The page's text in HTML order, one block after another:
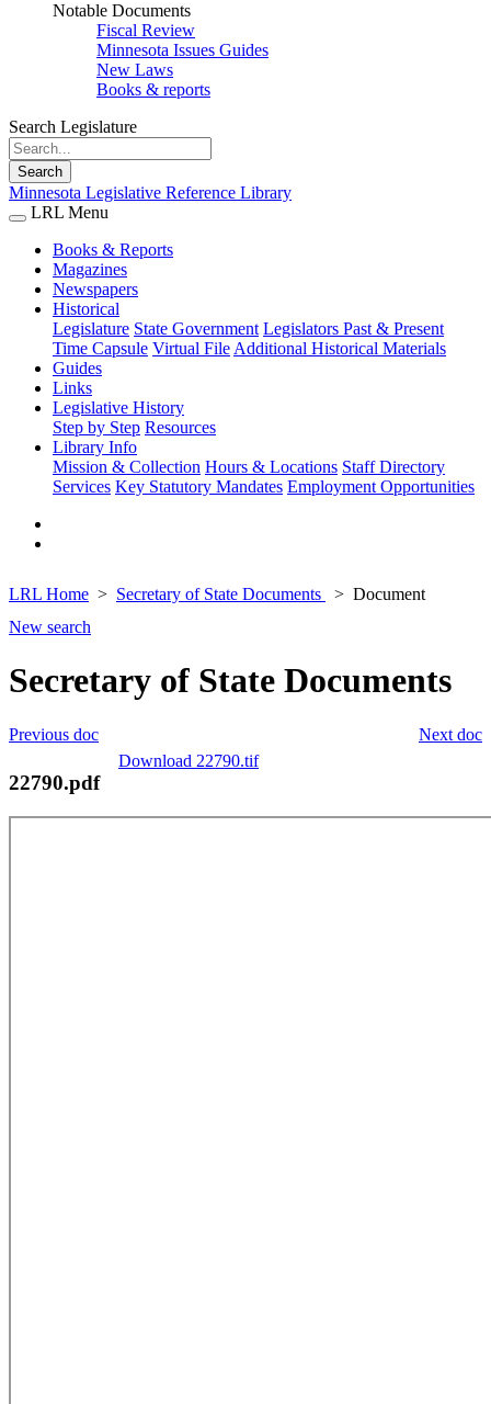
Notable Documents
Fiscal Review
Minnesota Issues Guides
New Laws
Books & reports
Search Legislature
Search
Minnesota Legislative Reference Library
LRL Menu
Books & Reports
Magazines
Newspapers
Historical
Legislature State Government Legislators Past & Present
Time Capsule Virtual File Additional Historical Materials
Guides
Links
Legislative History
Step by Step Resources
Library Info
Mission & Collection Hours & Locations Staff Directory
Services Key Statutory Mandates Employment Opportunities
LRL Home Secretary of State Documents
Document
New search
Secretary of State Documents
Next doc
Previous doc
Download 22790.tif
22790.pdf